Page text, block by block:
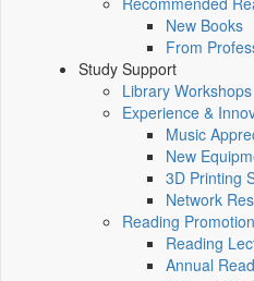
New Books
From
Study Support
Library Workshops
Experience &
Music
New
3D Printing
Network
Reading Promotion
Reading
Annual